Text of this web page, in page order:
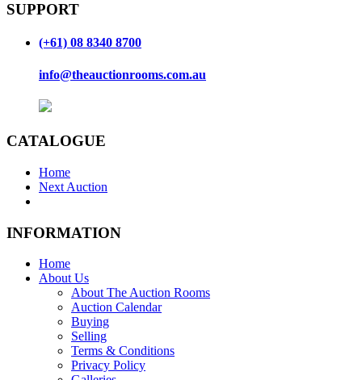
SUPPORT
(+61) 08 8340 8700
info@theauctionrooms.com.au
CATALOGUE
Home
Next Auction
INFORMATION
Home
About Us
About The Auction Rooms
Auction Calendar
Buying
Selling
Terms & Conditions
Privacy Policy